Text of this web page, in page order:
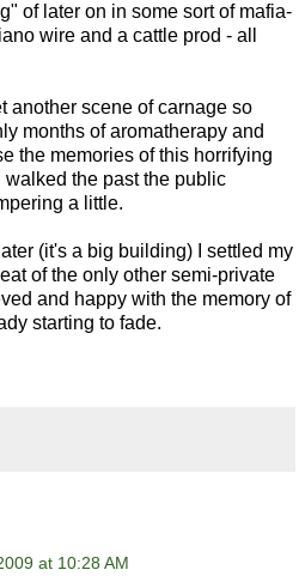
of later on in some sort of mafia-
wire and a cattle prod - all
another scene of carnage so
months of aromatherapy and
the memories of this horrifying
walked the past the public
a little.
(it's a big building) I settled my
of the only other semi-private
and happy with the memory of
starting to fade.
at 10:28 AM